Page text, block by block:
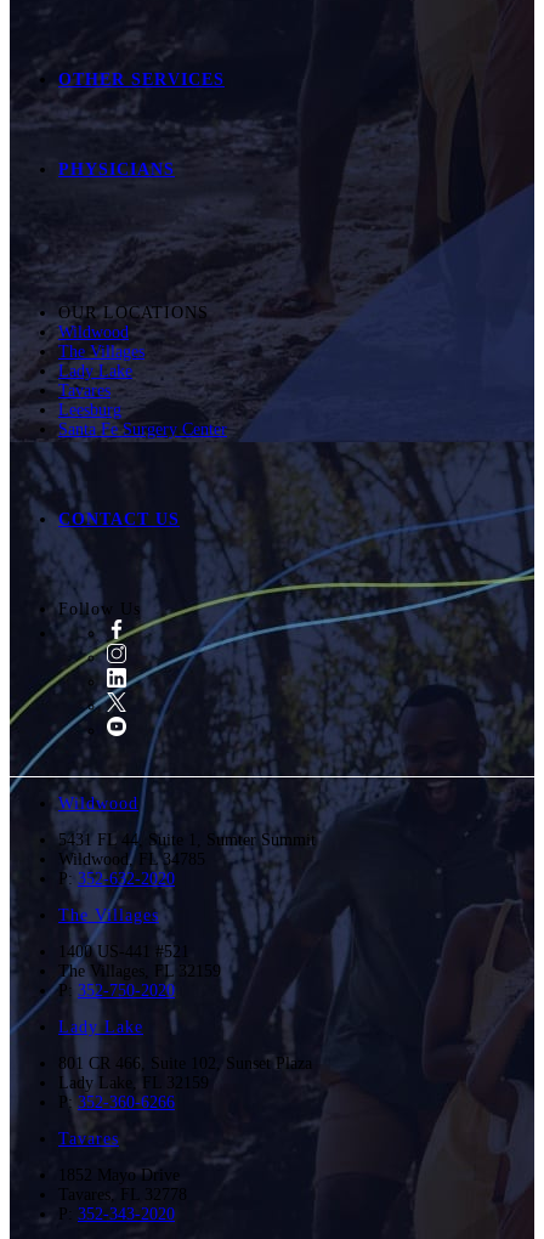
OTHER SERVICES
PHYSICIANS
OUR LOCATIONS
Wildwood
The Villages
Lady Lake
Tavares
Leesburg
Santa Fe Surgery Center
CONTACT US
Follow Us
Wildwood
5431 FL 44, Suite 1, Sumter Summit
Wildwood, FL34785
P: 352-632-2020
The Villages
1400 US-441 #521
The Villages
FL 32159
P: 352-750-2020
Lady Lake
801 CR 466, Suite 102, Sunset Plaza
Lady Lake
32159
P: 352-360-6266
Tavares
1852 Mayo Drive
Tavares
FL
32778
P: 352-343-2020